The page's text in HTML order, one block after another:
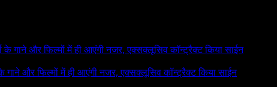
के गाने और फिल्मों में ही आएंगी नजर, एक्सक्लूसिव कॉन्ट्रैक्ट किया साईन
के गाने और फिल्मों में ही आएंगी नजर, एक्सक्लूसिव कॉन्ट्रैक्ट किया साईन